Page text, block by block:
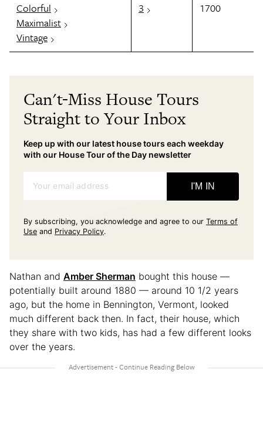
Colorful
Maximalist
Vintage
3 1700
Can't-Miss House Tours
Straight to Your Inbox
Keep up with our latest house tours each weekday
with our House Tour of the Day newsletter
Your email address I'M IN
By subscribing, you acknowledge and agree to our Terms of
Use and Privacy Policy.
Nathan and Amber Sherman bought this house —
potentially built around 1880 — around 10 1/2 years
ago, but the home in Bennington, Vermont, looked
much different back then. In fact, their house, which
they share with two kids, has had a few different looks
over the years.